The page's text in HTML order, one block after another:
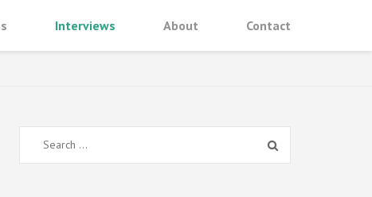
Interviews About Contact
Search
for: